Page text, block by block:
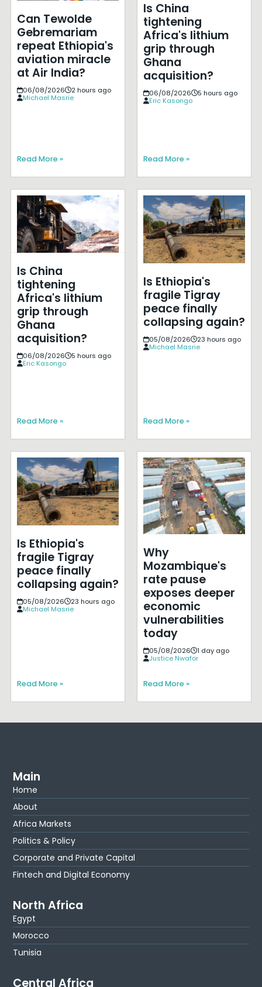
Can Tewolde
Gebremariam
repeat Ethiopia's
aviation miracle
at Air India?
06/08/2026
2 hours ago
Michael Masrie
Read More »
Is China
tightening
Africa's lithium
grip through
Ghana
acquisition?
06/08/2026
5 hours ago
Eric Kasongo
Read More »
Is China
tightening
Africa's lithium
grip through
Ghana
acquisition?
06/08/2026
5 hours ago
Eric Kasongo
Read More »
Is Ethiopia's
fragile Tigray
peace finally
collapsing again?
05/08/2026
23 hours ago
Michael Masrie
Read More »
Is Ethiopia's
fragile Tigray
peace finally
collapsing again?
05/08/2026
23 hours ago
Michael Masrie
Read More »
Why
Mozambique's
rate pause
exposes deeper
economic
vulnerabilities
today
05/08/2026
1 day ago
Justice Nwafor
Read More »
Main
Home
About
Africa Markets
Politics & Policy
Corporate and Private Capital
Fintech and Digital Economy
North Africa
Egypt
Morocco
Tunisia
Central Africa